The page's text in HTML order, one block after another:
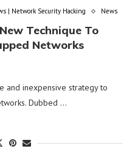
| Network Security Hacking News
Technique To
Networks
and inexpensive strategy to
Dubbed …